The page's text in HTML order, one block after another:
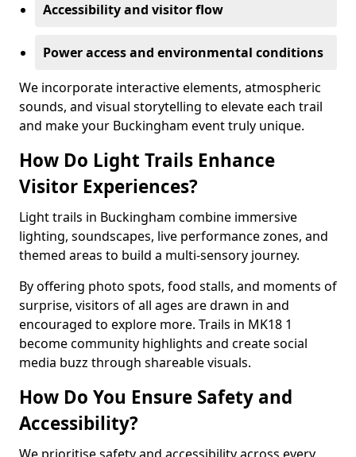
Accessibility and visitor flow
Power access and environmental conditions
We incorporate interactive elements, atmospheric
sounds, and visual storytelling to elevate each trail
and make your Buckingham event truly unique.
How Do Light Trails Enhance
Visitor Experiences?
Light trails in Buckingham combine immersive
lighting, soundscapes, live performance zones, and
themed areas to build a multi-sensory journey.
By offering photo spots, food stalls, and moments of
surprise, visitors of all ages are drawn in and
encouraged to explore more. Trails in MK18 1
become community highlights and create social
media buzz through shareable visuals.
How Do You Ensure Safety and
Accessibility?